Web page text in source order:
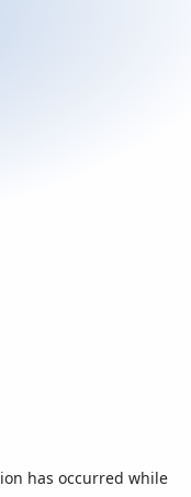
has occurred while